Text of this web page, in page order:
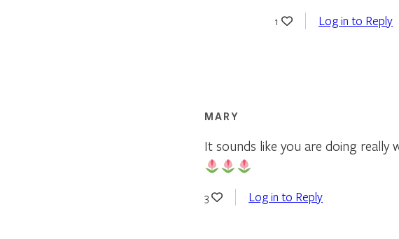
1 Log in to Reply
MARY
It sounds like you are doing really
3 Log in to Reply